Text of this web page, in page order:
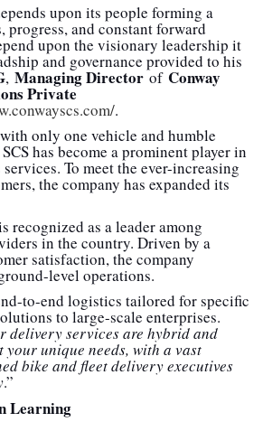
upon its people forming a
progress, and constant forward
upon the visionary leadership it
and governance provided to his
,Managing Directorof Conway
Private
.
only one vehicle and humble
has become a prominent player in
To meet the ever-increasing
the company has expanded its
recognized as a leader among
in the country. Driven by a
satisfaction, the company
level operations.
to-end logistics tailored for specific
to large-scale enterprises.
delivery services are hybrid and
your unique needs, with a vast
bike and fleet delivery executives
.”
Learning